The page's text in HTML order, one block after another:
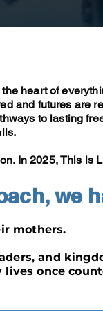
heart of
and futures are
to lasting
In 2025, This is
we
mothers.
and
once